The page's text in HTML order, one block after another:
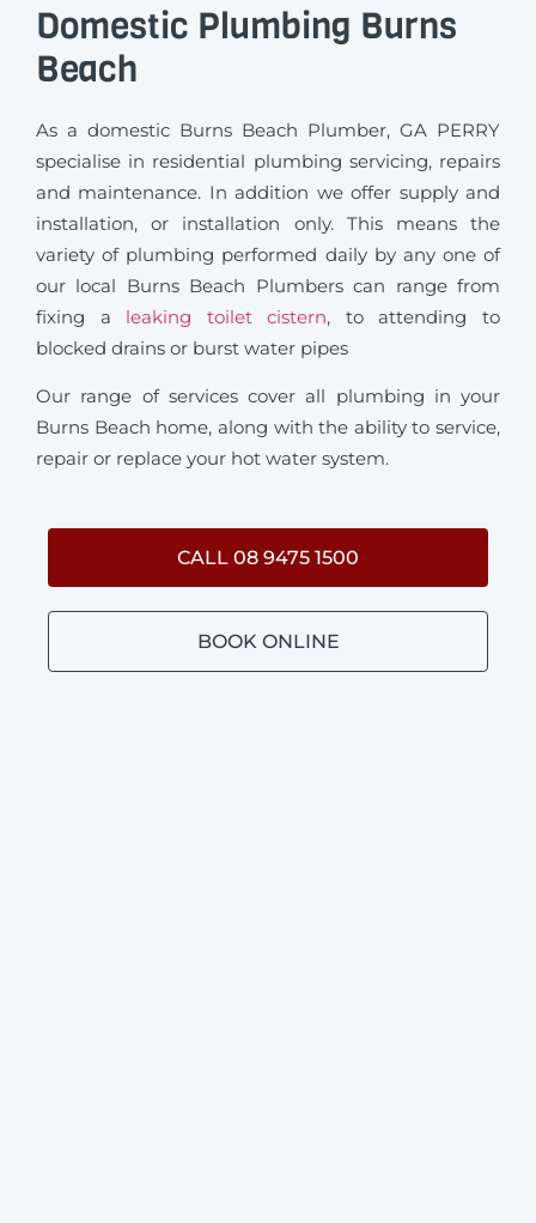
Domestic Plumbing Burns
Beach
As a domestic Burns Beach Plumber, GA PERRY
specialise in residential plumbing servicing, repairs
and maintenance. In addition we offer supply and
installation, or installation only. This means the
variety of plumbing performed daily by any one of
our local Burns Beach Plumbers can range from
fixing a leaking toilet cistern, to attending to
blocked drains or burst water pipes
Our range of services cover all plumbing in your
Burns Beach home, along with the ability to service,
repair or replace your hot water system.
CALL 08 9475 1500
BOOK ONLINE